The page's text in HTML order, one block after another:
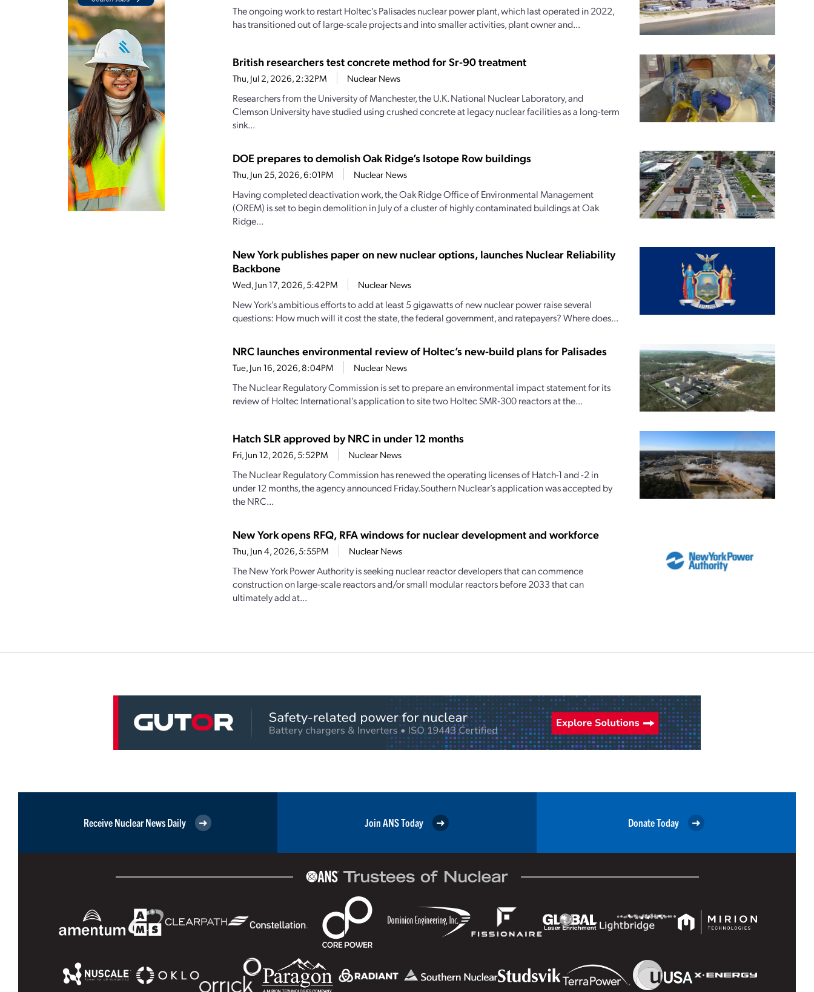
The ongoing work to restart Holtec’s Palisades nuclear power plant, which last operated in 2022,
has transitioned out of large-scale projects and into smaller activities, plant owner and...
British researchers test concrete method for Sr-90 treatment
Thu, Jul 2, 2026, 2:32PM Nuclear News
Researchers from the University of Manchester, the U.K. National Nuclear Laboratory, and
Clemson University have studied using crushed concrete at legacy nuclear facilities as a long-term
sink...
DOE prepares to demolish Oak Ridge’s Isotope Row buildings
Thu, Jun 25, 2026, 6:01PM Nuclear News
Having completed deactivation work, the Oak Ridge Office of Environmental Management
(OREM) is set to begin demolition in July of a cluster of highly contaminated buildings at Oak
Ridge...
New York publishes paper on new nuclear options, launches Nuclear Reliability
Backbone
Wed, Jun 17, 2026, 5:42PM Nuclear News
New York’s ambitious efforts to add at least 5 gigawatts of new nuclear power raise several
questions: How much will it cost the state, the federal government, and ratepayers? Where does...
NRC launches environmental review of Holtec’s new-build plans for Palisades
Tue, Jun 16, 2026, 8:04PM Nuclear News
The Nuclear Regulatory Commission is set to prepare an environmental impact statement for its
review of Holtec International’s application to site two Holtec SMR-300 reactors at the...
Hatch SLR approved by NRC in under 12 months
Fri, Jun 12, 2026, 5:52PM Nuclear News
The Nuclear Regulatory Commission has renewed the operating licenses of Hatch-1 and -2 in
under 12 months, the agency announced Friday.Southern Nuclear’s application was accepted by
the NRC...
New York opens RFQ, RFA windows for nuclear development and workforce
Thu, Jun 4, 2026, 5:55PM Nuclear News
The New York Power Authority is seeking nuclear reactor developers that can commence
construction on large-scale reactors and/or small modular reactors before 2033 that can
ultimately add at...
Receive Nuclear News Daily Join ANS Today Donate Today